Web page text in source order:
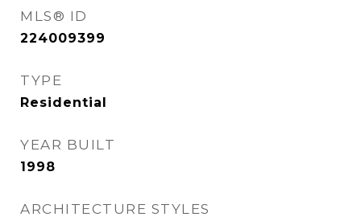
MLS® ID
224009399
TYPE
Residential
YEAR BUILT
1998
ARCHITECTURE STYLES